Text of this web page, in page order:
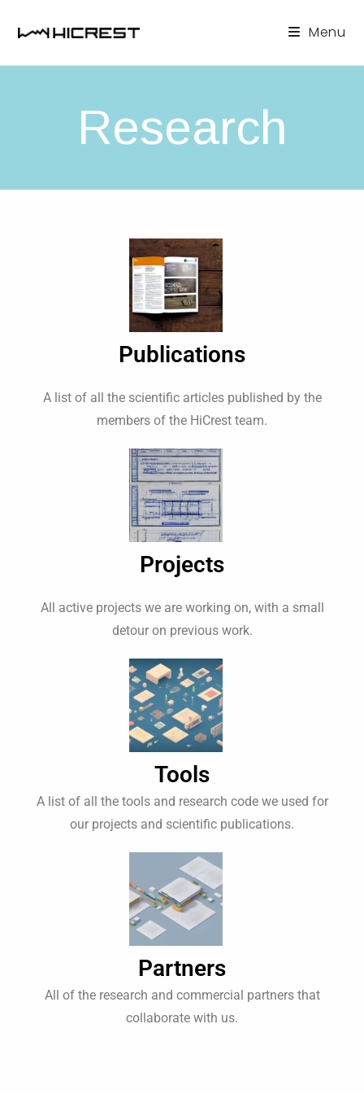
Menu
Research
Publications
A list of all the scientific articles published by the
members of the HiCrest team.
Projects
All active projects we are working on, with a small
detour on previous work.
Tools
A list of all the tools and research code we used for
our projects and scientific publications.
Partners
All of the research and commercial partners that
collaborate with us.